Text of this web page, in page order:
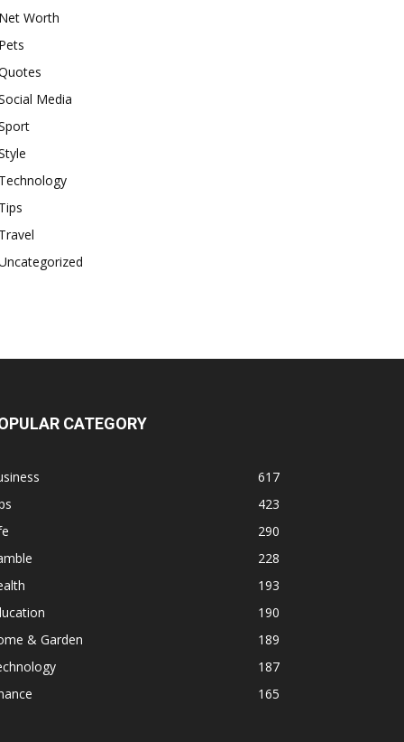
Worth
Media
CATEGORY
617
423
290
228
193
190
& Garden
189
187
165